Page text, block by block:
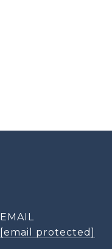
EMAIL
[email protected]